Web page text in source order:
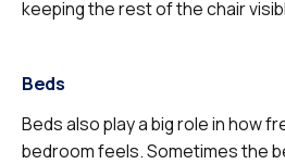
keeping the rest of the chair
Beds
Beds also play a big role in how
bedroom feels. Sometimes the